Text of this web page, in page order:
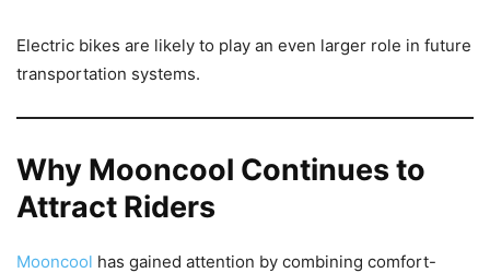
Electric bikes are likely to play an even larger role in future
transportation systems.
Why Mooncool Continues to
Attract Riders
Mooncool has gained attention by combining comfort-